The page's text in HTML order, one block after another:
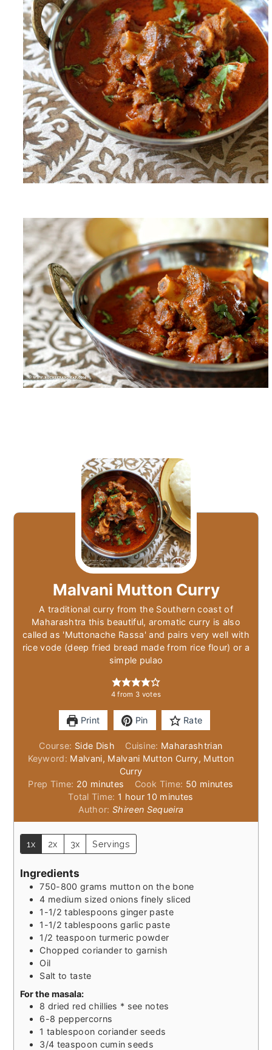
Malvani Mutton Curry
A traditional curry from the Southern coast of
Maharashtra this beautiful, aromatic curry is also
called as 'Muttonache Rassa' and pairs very well with
rice vode (deep fried bread made from rice flour) or a
simple pulao
4 from 3 votes
Print Pin Rate
Course: Side Dish Cuisine: Maharashtrian
Keyword: Malvani, Malvani Mutton Curry, Mutton
Curry
Prep Time: 20 minutes
minutes Cook Time: 50 minutes
minutes
Total Time: 1 hour
hour 10minutes
minutes
Author:Shireen Sequeira
1x 2x 3x Servings
Ingredients
750-800 grams mutton on the bone
4 medium sized onions finely sliced
1-1/2 tablespoons ginger paste
1-1/2 tablespoons garlic paste
1/2 teaspoon turmeric powder
Chopped coriander to garnish
Oil
Salt to taste
For the masala:
8 dried red chillies * see notes
6-8 peppercorns
1 tablespoon coriander seeds
3/4 teaspoon cumin seeds